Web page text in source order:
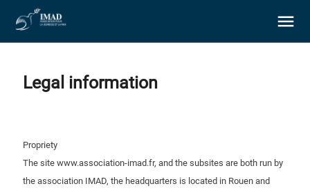
About us
Our goals
Legal information
Propriety
The site www.association-imad.fr, and the subsites are both run by
the association IMAD, the headquarters is located in Rouen and